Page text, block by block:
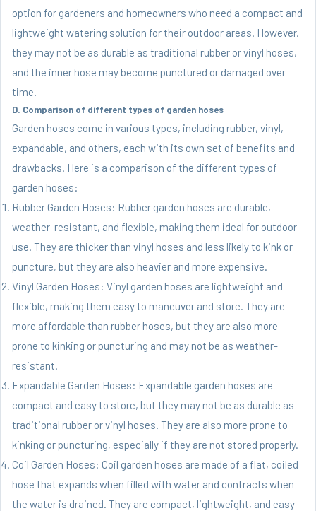
option for gardeners and homeowners who need a compact and
lightweight watering solution for their outdoor areas. However,
they may not be as durable as traditional rubber or vinyl hoses,
and the inner hose may become punctured or damaged over
time.
D. Comparison of different types of garden hoses
Garden hoses come in various types, including rubber, vinyl,
expandable, and others, each with its own set of benefits and
drawbacks. Here is a comparison of the different types of
garden hoses:
Rubber Garden Hoses: Rubber garden hoses are durable,
weather-resistant, and flexible, making them ideal for outdoor
use. They are thicker than vinyl hoses and less likely to kink or
puncture, but they are also heavier and more expensive.
Vinyl Garden Hoses: Vinyl garden hoses are lightweight and
flexible, making them easy to maneuver and store. They are
more affordable than rubber hoses, but they are also more
prone to kinking or puncturing and may not be as weather-
resistant.
Expandable Garden Hoses: Expandable garden hoses are
compact and easy to store, but they may not be as durable as
traditional rubber or vinyl hoses. They are also more prone to
kinking or puncturing, especially if they are not stored properly.
Coil Garden Hoses: Coil garden hoses are made of a flat, coiled
hose that expands when filled with water and contracts when
the water is drained. They are compact, lightweight, and easy